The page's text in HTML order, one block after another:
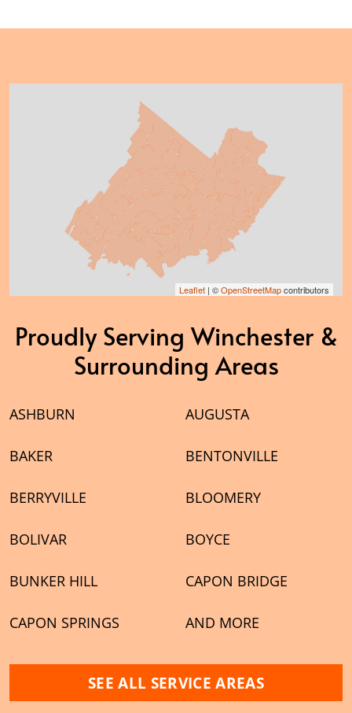
Leaflet | ©OpenStreetMapcontributors
Proudly Serving Winchester &
Surrounding Areas
ASHBURN AUGUSTA
BAKER BENTONVILLE
BERRYVILLE BLOOMERY
BOLIVAR BOYCE
BUNKER HILL CAPON BRIDGE
CAPON SPRINGS AND MORE
SEE ALL SERVICE AREAS